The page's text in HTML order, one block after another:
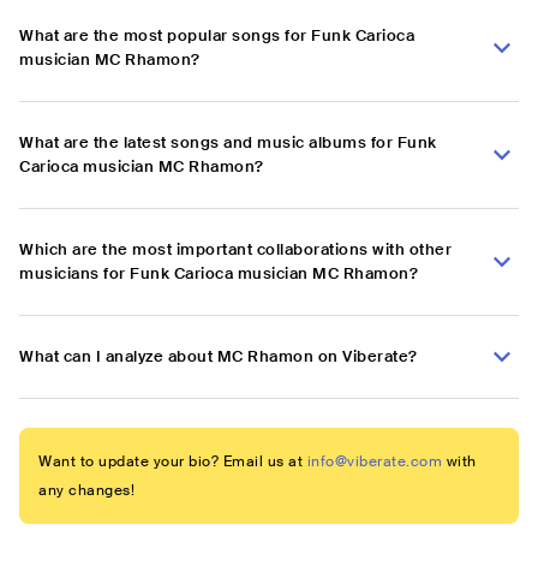
What are the most popular songs for Funk Carioca
musician MC Rhamon?
What are the latest songs and music albums for Funk
Carioca musician MC Rhamon?
Which are the most important collaborations with other
musicians for Funk Carioca musician MC Rhamon?
What can I analyze about MC Rhamon on Viberate?
Want to update your bio? Email us at info@viberate.com with
any changes!